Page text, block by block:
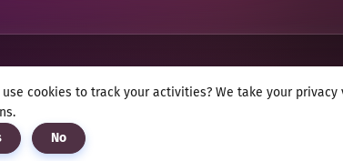
Privacy notice
use cookies to track your activities? We take your
No